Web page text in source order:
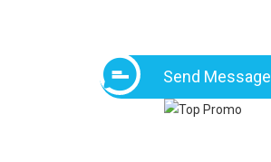
Send Message